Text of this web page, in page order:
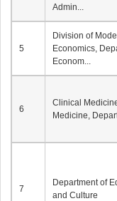
Admin...
5
Division of
Economics,
Econom...
6
Clinical
Medicine,
7
Department of
and Culture